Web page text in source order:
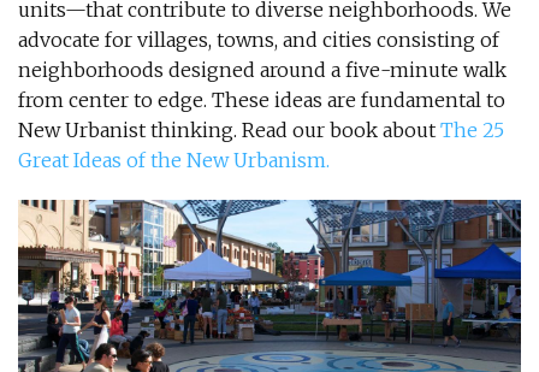
units—that contribute to diverse neighborhoods. We
advocate for villages, towns, and cities consisting of
neighborhoods designed around a five-minute walk
from center to edge. These ideas are fundamental to
New Urbanist thinking. Read our book about The 25
Great Ideas of the New Urbanism.